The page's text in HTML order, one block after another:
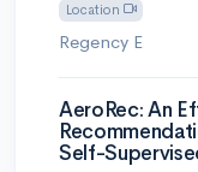
Location
Regency E
AeroRec: An
Self-